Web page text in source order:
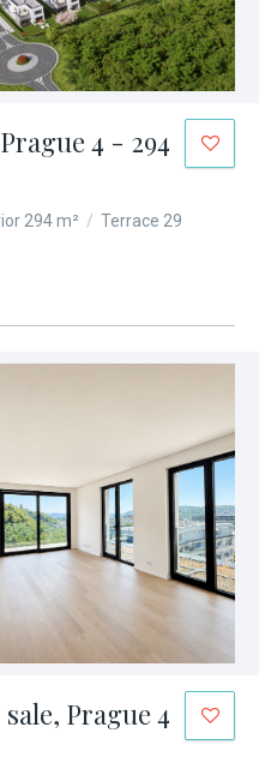
4 - 294
294 m² / Terrace 29
Prague 4